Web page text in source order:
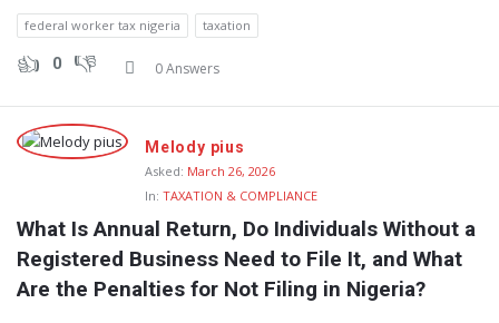
federal worker tax nigeria taxation
0 0 Answers
Melody pius
Asked: March 26, 2026
In: TAXATION & COMPLIANCE
What Is Annual Return, Do Individuals Without a
Registered Business Need to File It, and What
Are the Penalties for Not Filing in Nigeria?